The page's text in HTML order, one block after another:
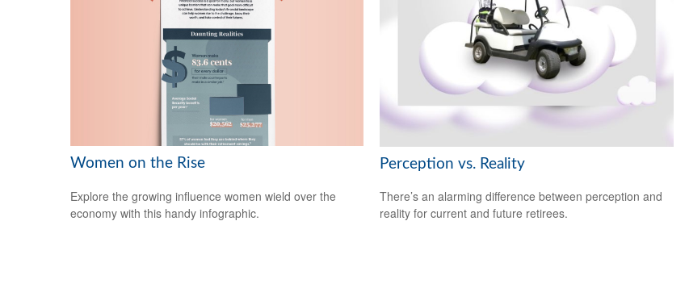
Women on the Rise
Explore the growing influence women wield over the
economy with this handy infographic.
Perception vs. Reality
There’s an alarming difference between perception and
reality for current and future retirees.